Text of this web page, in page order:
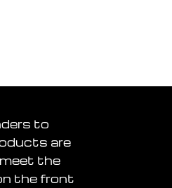
to
are
the
the front